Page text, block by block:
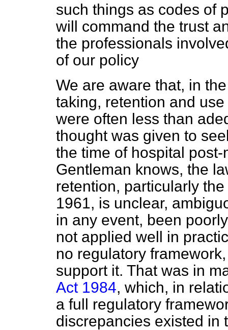
such things as codes of
will command the trust
the professionals
of our policy
We are aware that, in
taking, retention and
were often less than
thought was given to
the time of hospital
Gentleman knows, the
retention, particularly
1961, is unclear,
in any event, been
not applied well in
no regulatory
support it. That was in
Act 1984, which, in
a full regulatory
discrepancies existed in